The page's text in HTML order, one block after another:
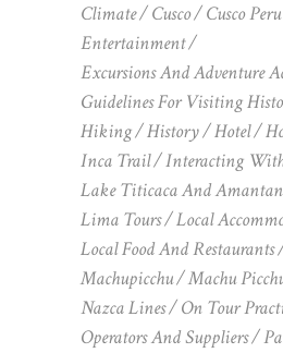
Climate
Cusco Cusco Peru
Entertainment
Excursions And Adventure
Guidelines For Visiting
Hiking
History Hotel
Inca Trail
Interacting
Lake Titicaca And
Lima Tours
Local
Local Food And Restaurants
Machupicchu
Machu
Nazca Lines
On Tour
Operators And Suppliers